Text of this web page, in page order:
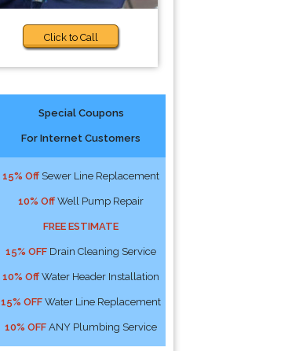
Click to Call
Special Coupons
For Internet Customers
15% Off Sewer Line Replacement
10% Off Well Pump Repair
FREE ESTIMATE
15% OFF Drain Cleaning Service
10% Off Water Header Installation
15% OFF Water Line Replacement
10% OFF ANY Plumbing Service